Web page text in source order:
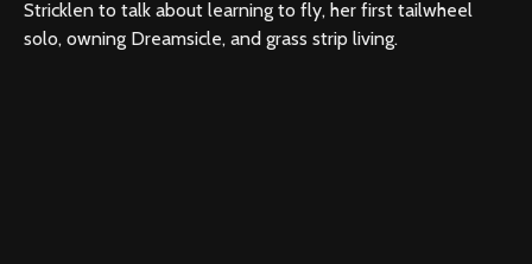
Stricklen to talk about learning to fly, her first tailwheel
solo, owning Dreamsicle, and grass strip living.